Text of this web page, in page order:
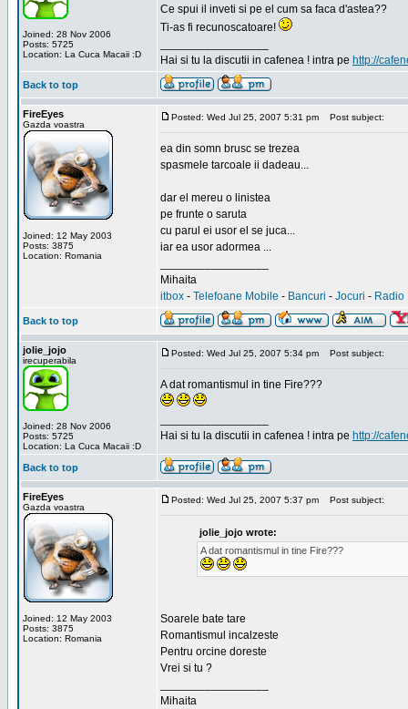
Joined: 28 Nov 2006
Posts: 5725
Location: La Cuca Macaii :D
Ce spui il inveti si pe el cum sa faca d'astea??
Ti-as fi recunoscatoare!
Hai si tu la discutii in cafenea ! intra pe http://
Back to top
FireEyes
Gazda voastra
Joined: 12 May 2003
Posts: 3875
Location: Romania
Posted: Wed Jul 25, 2007 5:31 pm Post subject:
ea din somn brusc se trezea
spasmele tarcoale ii dadeau...
dar el mereu o linistea
pe frunte o saruta
cu parul ei usor el se juca...
iar ea usor adormea ...
Mihaita
itbox - Telefoane Mobile - Bancuri - Jocuri - Radio
Back to top
jolie_jojo
irecuperabila
Joined: 28 Nov 2006
Posts: 5725
Location: La Cuca Macaii :D
Posted: Wed Jul 25, 2007 5:34 pm Post subject:
A dat romantismul in tine Fire???
Hai si tu la discutii in cafenea ! intra pe http://
Back to top
FireEyes
Gazda voastra
Joined: 12 May 2003
Posts: 3875
Location: Romania
Posted: Wed Jul 25, 2007 5:37 pm Post subject:
jolie_jojo wrote:
A dat romantismul in tine Fire???
Soarele bate tare
Romantismul incalzeste
Pentru orcine doreste
Vrei si tu ?
Mihaita